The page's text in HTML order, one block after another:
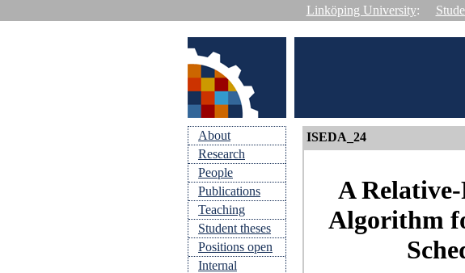
Linköping University:
About
Research
People
Publications
Teaching
Student theses
Positions open
Internal
ISEDA_24
A
Algorithm